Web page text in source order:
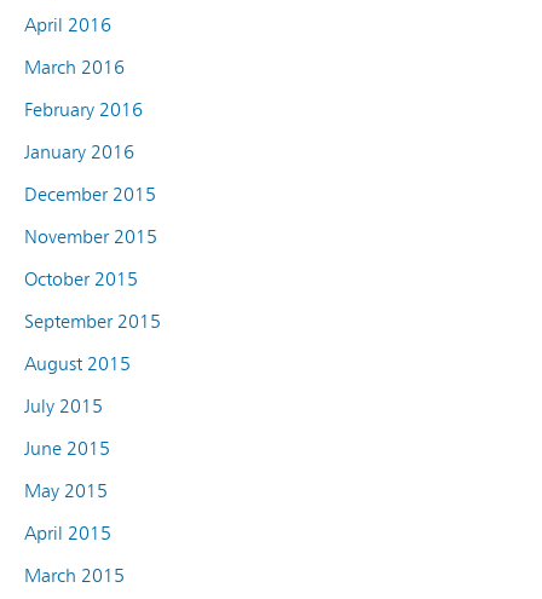
April 2016
March 2016
February 2016
January 2016
December 2015
November 2015
October 2015
September 2015
August 2015
July 2015
June 2015
May 2015
April 2015
March 2015